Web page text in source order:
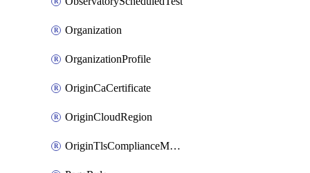
Organization
OrganizationProfile
OriginCaCertificate
OriginCloudRegion
OriginTlsComplianceModes